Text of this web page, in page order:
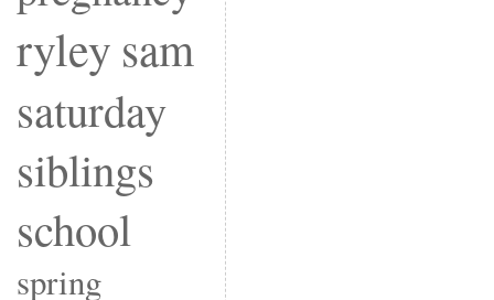
ryley sam
saturday
siblings
school
spring